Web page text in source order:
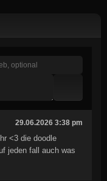
29.06.2026 3:38 pm
<3 die doodle
jeden fall auch was